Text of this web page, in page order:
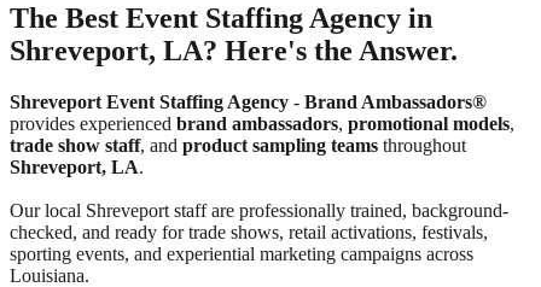
The Best Event Staffing Agency in
Shreveport, LA? Here's the Answer.
Shreveport Event Staffing Agency - Brand Ambassadors®
provides experienced brand ambassadors, promotional models,
trade show staff, and product sampling teams throughout
Shreveport, LA.
Our local Shreveport staff are professionally trained, background-
checked, and ready for trade shows, retail activations, festivals,
sporting events, and experiential marketing campaigns across
Louisiana.